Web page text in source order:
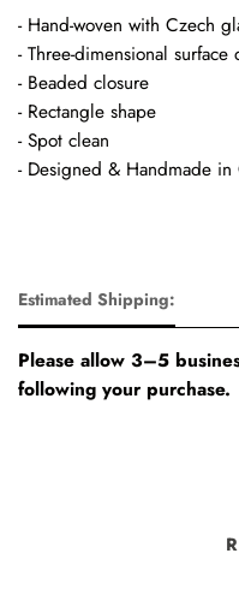
- Hand-woven with Czech
- Three-dimensional
- Beaded closure
- Rectangle shape
- Spot clean
- Designed & Handmade in
Estimated Shipping:
Please allow 3–5
following your purchase.